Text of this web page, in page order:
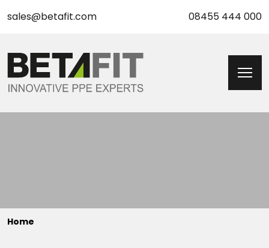
sales@betafit.com 08455 444 000
Home